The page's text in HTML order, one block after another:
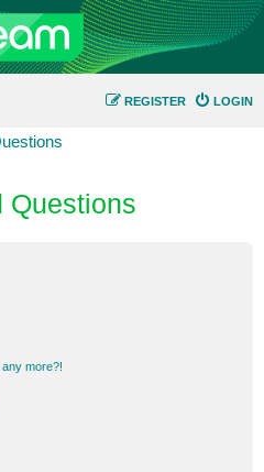
LOGIN
REGISTER
Questions
more?!